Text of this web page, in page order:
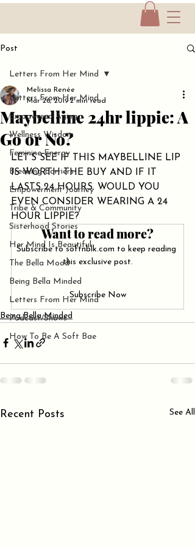
Post
Letters From Her Mind
Empowered Aging
Wellness Wisdom
Feminine Energy
Breaking Barriers
Empowerment Journey
Tribe & Community
Sisterhood Stories
Her Mind Is Beautiful
The Bella Mood
Being Bella Minded
Letters From Her Mind
Podcast/Shows
How To Be A Soft Bae
Letters From Her Mind
Maybelline 24hr lippie: A
Go or No?
Melissa Renée
Mar 26, 20192 min read
LET'S SEE IF THIS MAYBELLINE LIP
IS WORTH THE BUY AND IF IT
LASTS 24 HOURS. WOULD YOU
EVEN CONSIDER WEARING A 24
HOUR LIPPIE?
Want to read more?
Subscribe to softnblk.com to keep reading
this exclusive post.
Subscribe Now
Being Bella Minded
Recent Posts See All